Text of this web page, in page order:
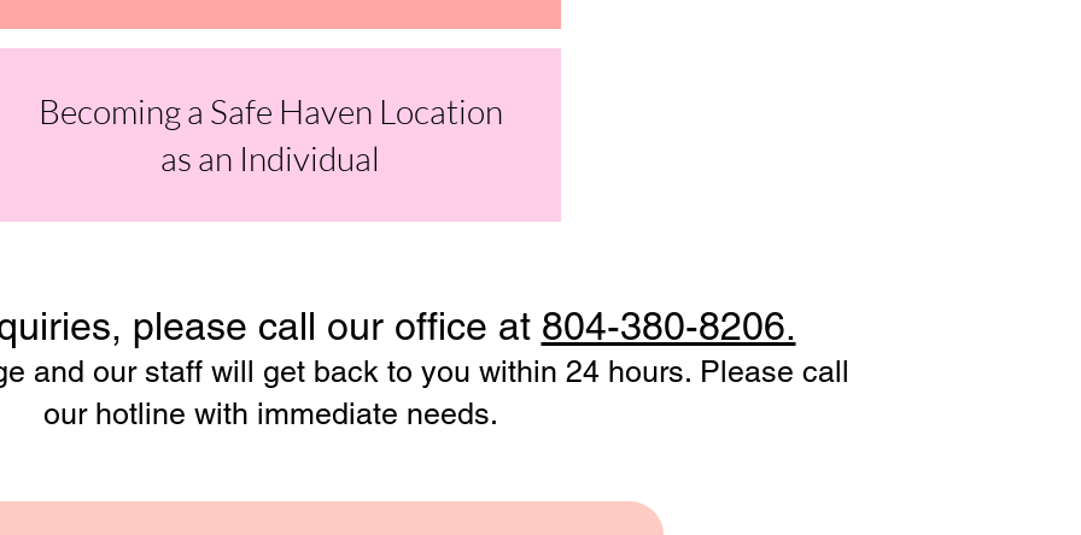
Becoming a Safe Haven Location
as an Individual
please call our office at 804-380-8206.
and our staff will get back to you within 24 hours. Please call
our hotline with immediate needs.